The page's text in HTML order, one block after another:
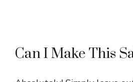
Can I Make This